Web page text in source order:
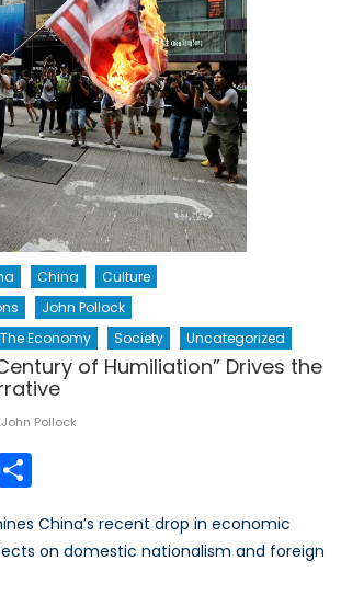
China
Culture
John Pollock
Economy
Society Uncategorized
of Humiliation” Drives the
Author
John Pollock
China’s recent drop in economic
on domestic nationalism and foreign